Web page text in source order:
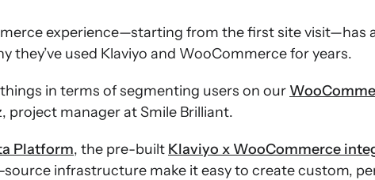
experience—starting from the first site visit—has
they’ve used Klaviyo and WooCommerce for years.
in terms of segmenting users on our
project manager at Smile Brilliant.
Platform, the pre-built Klaviyo x WooCommerce
source infrastructure make it easy to create custom,